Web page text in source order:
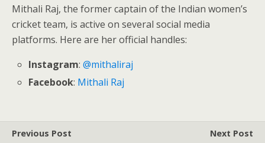
Mithali Raj, the former captain of the Indian women’s
cricket team, is active on several social media
platforms. Here are her official handles:
Instagram:@mithaliraj
Facebook: Mithali Raj
Previous Post
Next Post